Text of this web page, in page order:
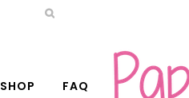
SHOP FAQ